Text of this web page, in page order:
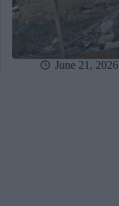
June 21, 2026